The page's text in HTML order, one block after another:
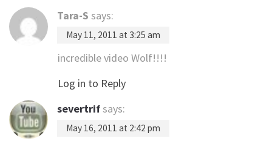
Tara-S says:
May 11, 2011 at 3:25 am
incredible video Wolf!!!!
Log in to Reply
severtrif says:
May 16, 2011 at 2:42 pm